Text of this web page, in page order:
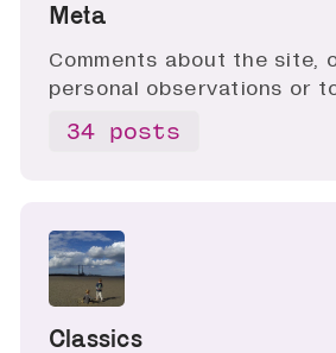
Meta
Comments about the site,
personal observations or
34 posts
Classics